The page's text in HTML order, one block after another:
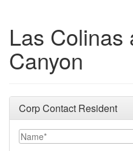
Las Colinas
Canyon
Corp Contact Resident
Name